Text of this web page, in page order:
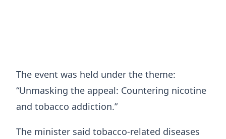
The event was held under the theme:
“Unmasking the appeal: Countering nicotine
and tobacco addiction.”
The minister said tobacco-related diseases